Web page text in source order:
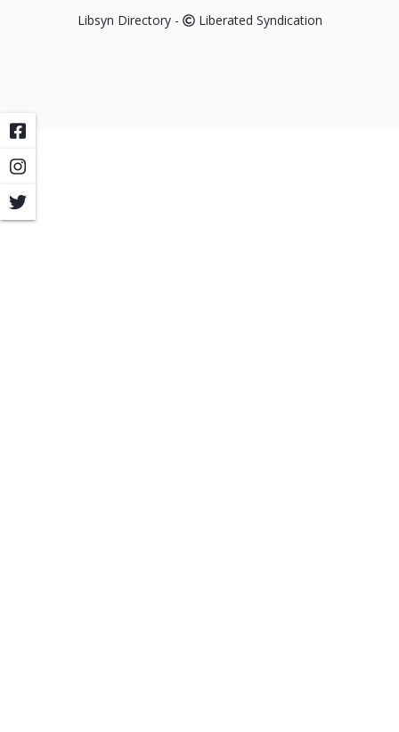
Libsyn Directory - Liberated Syndication